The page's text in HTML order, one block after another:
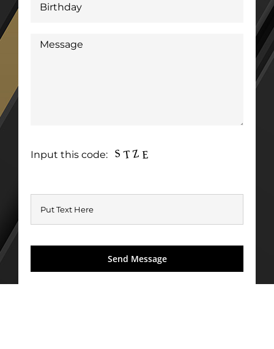
Input this code: